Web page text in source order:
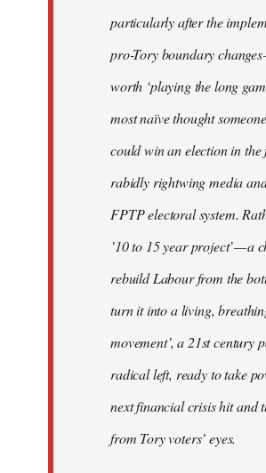
particularly after the
pro-Tory boundary
worth ‘playing the long
most naïve thought
could win an election in the
rabidly rightwing media
FPTP electoral system.
’10 to 15 year project’ — a
rebuild Labour from the
turn it into a living,
movement’, a 21st century
radical left, ready to take
next financial crisis hit and
from Tory voters’ eyes.